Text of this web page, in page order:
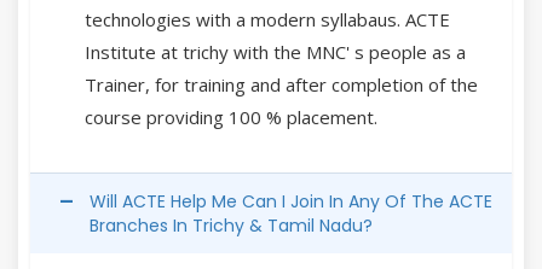
technologies with a modern syllabaus. ACTE
Institute at trichy with the MNC' s people as a
Trainer, for training and after completion of the
course providing 100 % placement.
Will ACTE Help Me Can I Join In Any Of The ACTE
Branches In Trichy & Tamil Nadu?